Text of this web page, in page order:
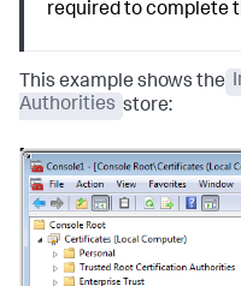
required to complete
This example shows the
Authorities store: